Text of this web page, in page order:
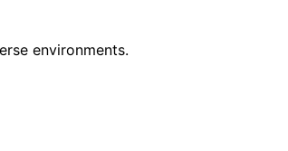
environments.